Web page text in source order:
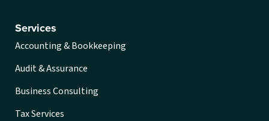
Services
Accounting & Bookkeeping
Audit & Assurance
Business Consulting
Tax Services